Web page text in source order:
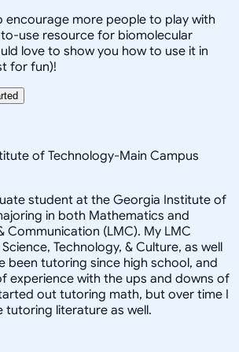
encourage more people to play with
use resource for biomolecular
love to show you how to use it in
for fun)!
of Technology-Main Campus
student at the Georgia Institute of
in both Mathematics and
Communication (LMC). My LMC
Technology, & Culture, as well
been tutoring since high school, and
experience with the ups and downs of
out tutoring math, but over time I
tutoring literature as well.